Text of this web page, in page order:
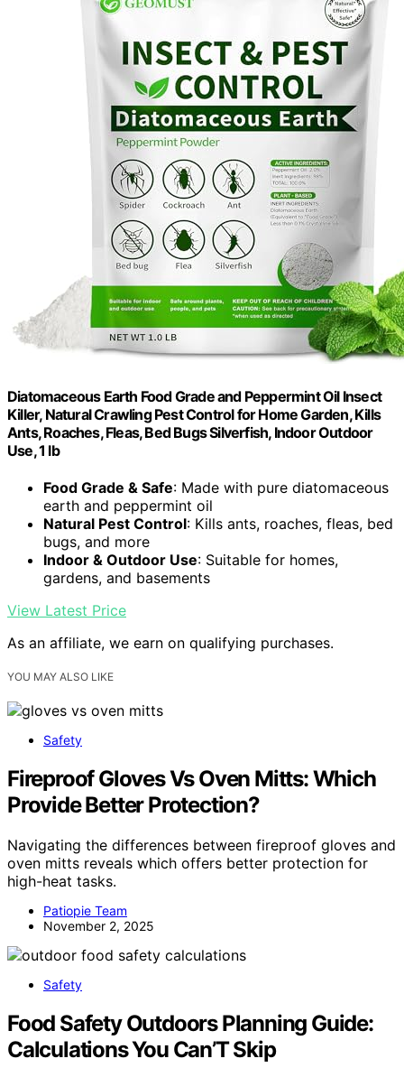
Diatomaceous Earth Food Grade and Peppermint Oil Insect
Killer, Natural Crawling Pest Control for Home Garden, Kills
Ants, Roaches, Fleas, Bed Bugs Silverfish, Indoor Outdoor
Use, 1 lb
Food Grade & Safe: Made with pure diatomaceous
earth and peppermint oil
Natural Pest Control: Kills ants, roaches, fleas, bed
bugs, and more
Indoor & Outdoor Use: Suitable for homes,
gardens, and basements
View Latest Price
As an affiliate, we earn on qualifying purchases.
YOU MAY ALSO LIKE
Safety
Fireproof Gloves Vs Oven Mitts: Which
Provide Better Protection?
Navigating the differences between fireproof gloves and
oven mitts reveals which offers better protection for
high-heat tasks.
Patiopie Team
November 2, 2025
Safety
Food Safety Outdoors Planning Guide:
Calculations You Can’T Skip